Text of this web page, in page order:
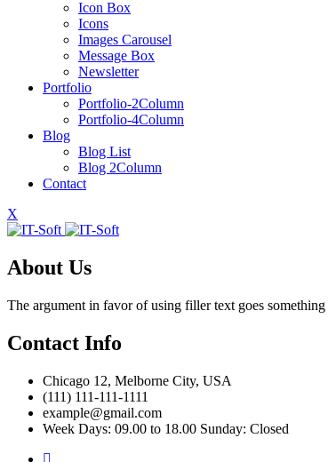
Icon Box
Icons
Images Carousel
Message Box
Newsletter
Portfolio
Portfolio-2Column
Portfolio-4Column
Blog
Blog List
Blog 2Column
Contact
X
About Us
The argument in favor of using filler text goes
Contact Info
Chicago 12, Melborne City, USA
(111) 111-111-1111
example@gmail.com
Week Days: 09.00 to 18.00 Sunday: Closed